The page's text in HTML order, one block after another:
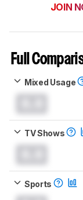
JOIN
Full
Mixed Usage
TV Shows
Sports